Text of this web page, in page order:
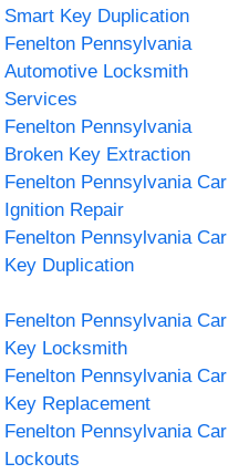
Smart Key Duplication
Fenelton Pennsylvania
Automotive Locksmith
Services
Fenelton Pennsylvania
Broken Key Extraction
Fenelton Pennsylvania Car
Ignition Repair
Fenelton Pennsylvania Car
Key Duplication
Fenelton Pennsylvania Car
Key Locksmith
Fenelton Pennsylvania Car
Key Replacement
Fenelton Pennsylvania Car
Lockouts